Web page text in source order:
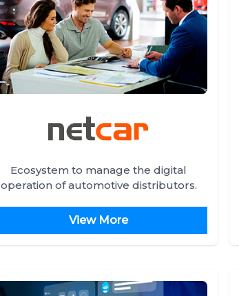
Ecosystem to manage the digital
operation of automotive distributors.
View More